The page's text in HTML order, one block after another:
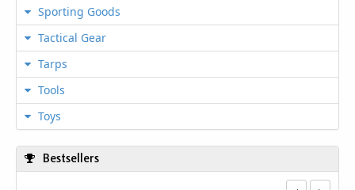
Sporting Goods
Tactical Gear
Tarps
Tools
Toys
Bestsellers